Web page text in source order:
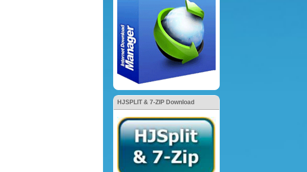
HJSPLIT & 7-ZIP Download